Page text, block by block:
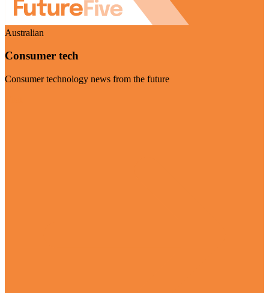
Australian
Consumer tech
Consumer technology news from the future